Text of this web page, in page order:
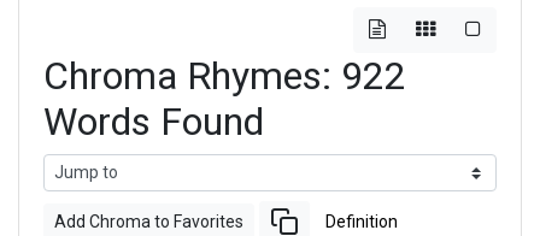
Chroma Rhymes: 922
Words Found
Add Chroma to Favorites Definition